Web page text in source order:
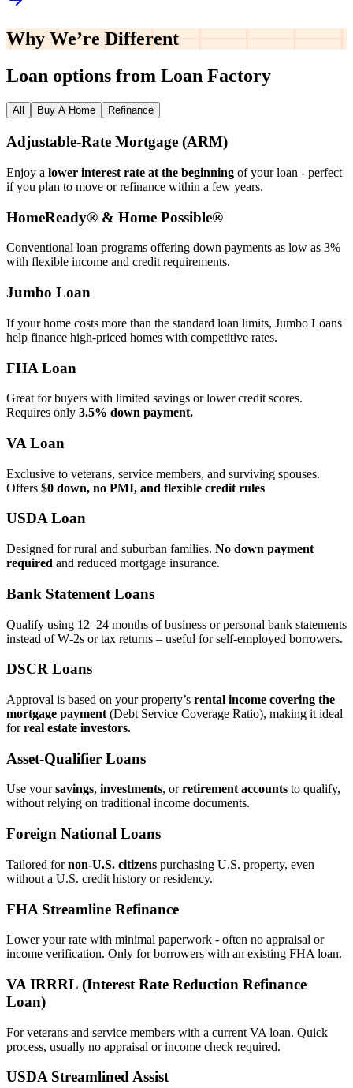
Why We’re Different
Loan options from Loan Factory
All Buy A Home Refinance
Adjustable‑Rate Mortgage (ARM)
Enjoy a lower interest rate at the beginning of your loan - perfect
if you plan to move or refinance within a few years.
HomeReady® & Home Possible®
Conventional loan programs offering down payments as low as 3%
with flexible income and credit requirements.
Jumbo Loan
If your home costs more than the standard loan limits, Jumbo Loans
help finance high‑priced homes with competitive rates.
FHA Loan
Great for buyers with limited savings or lower credit scores.
Requires only 3.5% down payment.
VA Loan
Exclusive to veterans, service members, and surviving spouses.
Offers $0 down, no PMI, and flexible credit rules
USDA Loan
Designed for rural and suburban families. No down payment
required and reduced mortgage insurance.
Bank Statement Loans
Qualify using 12–24 months of business or personal bank statements
instead of W‑2s or tax returns – useful for self‑employed borrowers.
DSCR Loans
Approval is based on your property’s rental income covering the
mortgage payment (Debt Service Coverage Ratio), making it ideal
forreal estate investors.
Asset‑Qualifier Loans
Use yoursavings, investments, orretirement accounts to qualify,
without relying on traditional income documents.
Foreign National Loans
Tailored fornon‑U.S. citizens purchasing U.S. property, even
without a U.S. credit history or residency.
FHA Streamline Refinance
Lower your rate with minimal paperwork - often no appraisal or
income verification. Only for borrowers with an existing FHA loan.
VA IRRRL (Interest Rate Reduction Refinance
Loan)
For veterans and service members with a current VA loan. Quick
process, usually no appraisal or income check required.
USDA Streamlined Assist